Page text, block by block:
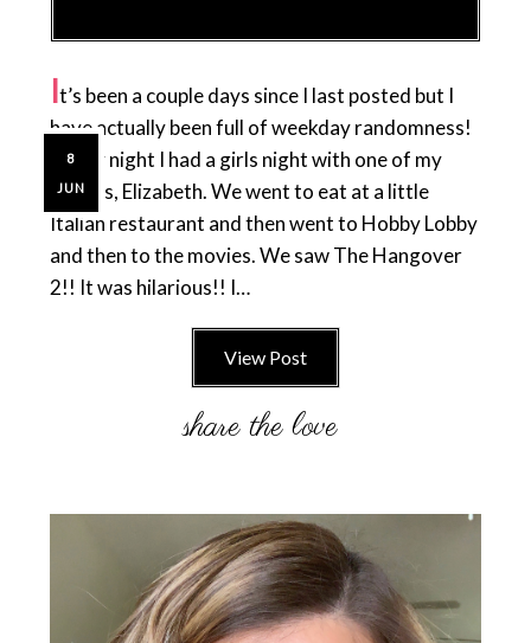
8
JUN
It’s been a couple days since I last posted but I
have actually been full of weekday randomness!
Friday night I had a girls night with one of my
friends, Elizabeth. We went to eat at a little
Italian restaurant and then went to Hobby Lobby
and then to the movies. We saw The Hangover
2!! It was hilarious!! I…
View Post